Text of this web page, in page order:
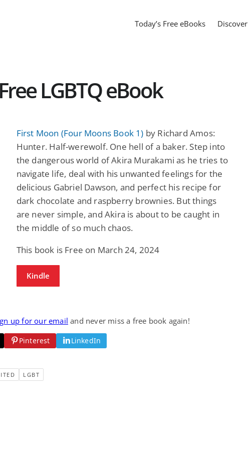
Today’s Free eBooks Discover
LGBTQ eBook
First Moon (Four Moons Book 1) by Richard Amos:
Hunter. Half-werewolf. One hell of a baker. Step into
the dangerous world of Akira Murakami as he tries to
navigate life, deal with his unwanted feelings for the
delicious Gabriel Dawson, and perfect his recipe for
dark chocolate and raspberry brownies. But things
are never simple, and Akira is about to be caught in
the middle of so much chaos.
This book is Free on March 24, 2024
Kindle
up for our email and never miss a free book again!
Pinterest LinkedIn
LGBT